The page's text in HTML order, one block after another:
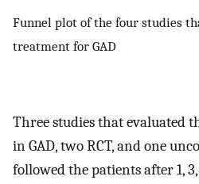
Funnel plot of the four studies
treatment for GAD
Three studies that evaluated
in GAD, two RCT, and one
followed the patients after 1,